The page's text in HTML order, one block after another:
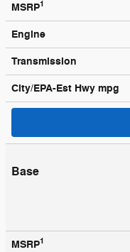
MSRP1
Engine
Transmission
City/EPA-Est Hwy mpg
Base
MSRP1